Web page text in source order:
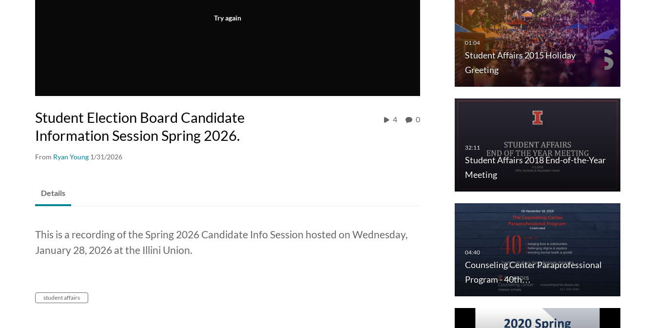
Try again
Student Election Board Candidate
Information Session Spring 2026.
From Ryan Young 1/31/2026
4 0
Student Affairs 2015 Holiday
Greeting
Student Affairs 2018 End-of-the-Year
Meeting
Counseling Center Paraprofessional
Program - 40th…
Details
This is a recording of the Spring 2026 Candidate Info Session hosted on Wednesday,
January 28, 2026 at the Illini Union.
student affairs